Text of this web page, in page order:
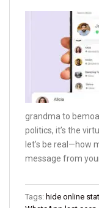
grandma to
politics, it’s the
let’s be real—how
message from
Tags: hide online